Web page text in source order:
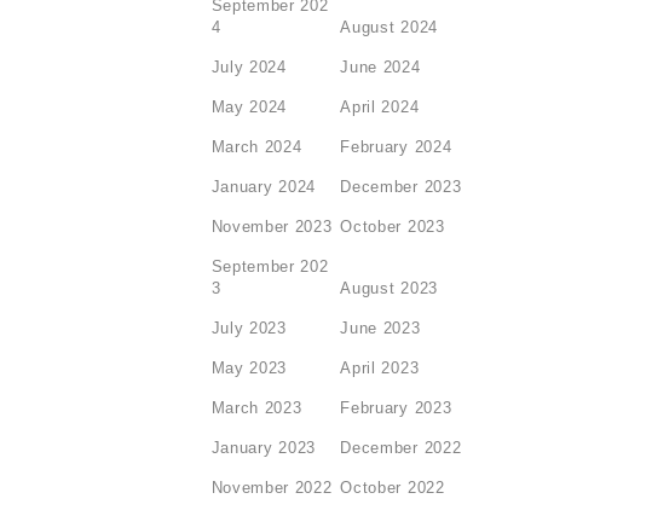
September 202
4
August 2024
July 2024 June 2024
May 2024 April 2024
March 2024 February 2024
January 2024 December 2023
November 2023 October 2023
September 202
3
August 2023
July 2023 June 2023
May 2023 April 2023
March 2023 February 2023
January 2023 December 2022
November 2022 October 2022